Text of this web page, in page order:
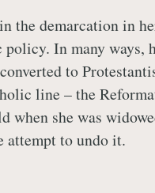
the demarcation in
In many ways,
to
line – the
when she was
attempt to undo it.